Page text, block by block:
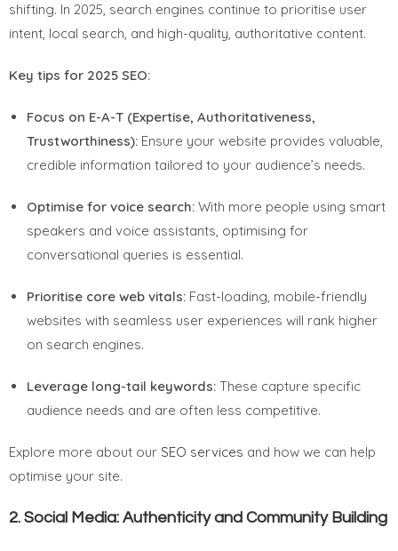
shifting. In 2025, search engines continue to prioritise user
intent, local search, and high-quality, authoritative content.
Key tips for 2025 SEO:
Focus on E-A-T (Expertise, Authoritativeness,
Trustworthiness): Ensure your website provides valuable,
credible information tailored to your audience’s needs.
Optimise for voice search: With more people using smart
speakers and voice assistants, optimising for
conversational queries is essential.
Prioritise core web vitals: Fast-loading, mobile-friendly
websites with seamless user experiences will rank higher
on search engines.
Leverage long-tail keywords: These capture specific
audience needs and are often less competitive.
Explore more about our SEO services and how we can help
optimise your site.
2. Social Media: Authenticity and Community Building